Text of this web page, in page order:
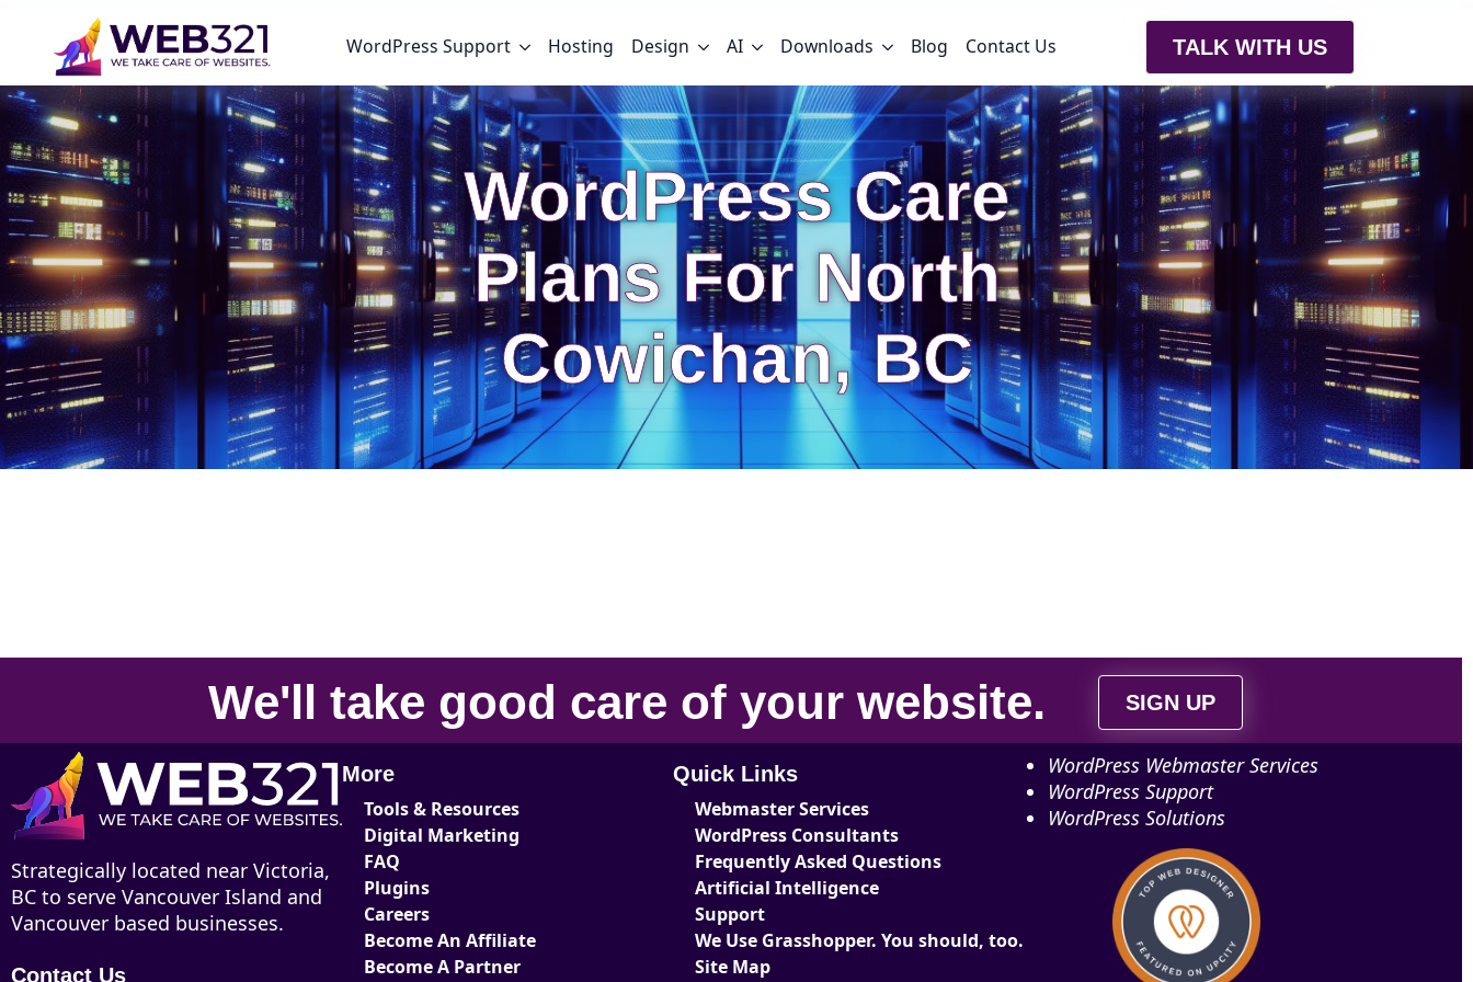
WordPress Support Hosting Design AI Downloads Blog Contact Us TALK WITH US
WordPress Care
Plans For North
Cowichan, BC
We'll take good care of your website. SIGN UP
Strategically located near Victoria,
BC to serve Vancouver Island and
Vancouver based businesses.
Contact Us
More
Tools & Resources
Digital Marketing
FAQ
Plugins
Careers
Become An Affiliate
Become A Partner
Quick Links
Webmaster Services
WordPress Consultants
Frequently Asked Questions
Artificial Intelligence
Support
We Use Grasshopper. You should, too.
Site Map
WordPress Webmaster Services
WordPress Support
WordPress Solutions